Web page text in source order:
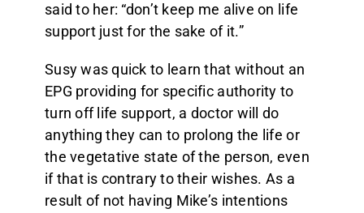
said to her: “don’t keep me alive on life
support just for the sake of it.”
Susy was quick to learn that without an
EPG providing for specific authority to
turn off life support, a doctor will do
anything they can to prolong the life or
the vegetative state of the person, even
if that is contrary to their wishes. As a
result of not having Mike’s intentions